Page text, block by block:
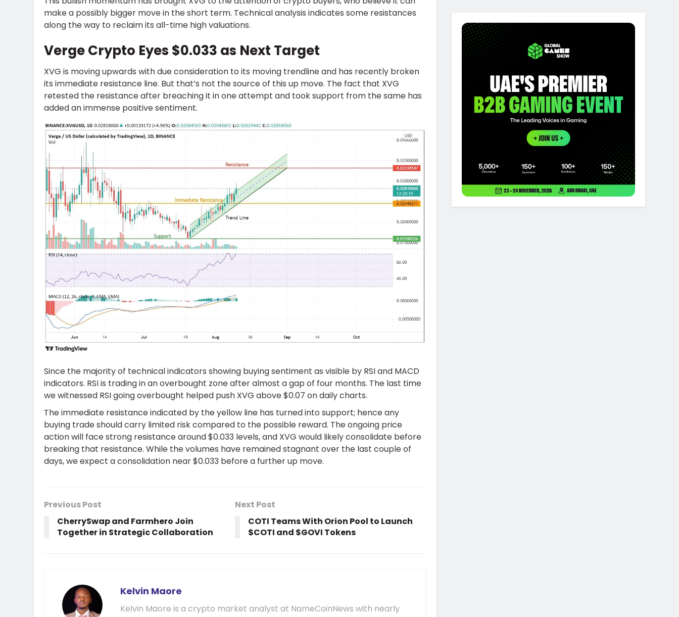
make a possibly bigger move in the short term. Technical analysis indicates some resistances
along the way to reclaim its all-time high valuations.
Verge Crypto Eyes $0.033 as Next Target
XVG is moving upwards with due consideration to its moving trendline and has recently broken
its immediate resistance line. But that’s not the source of this up move. The fact that XVG
retested the resistance after breaching it in one attempt and took support from the same has
added an immense positive sentiment.
Since the majority of technical indicators showing buying sentiment as visible by RSI and MACD
indicators. RSI is trading in an overbought zone after almost a gap of four months. The last time
we witnessed RSI going overbought helped push XVG above $0.07 on daily charts.
The immediate resistance indicated by the yellow line has turned into support; hence any
buying trade should carry limited risk compared to the possible reward. The ongoing price
action will face strong resistance around $0.033 levels, and XVG would likely consolidate before
breaking that resistance. While the volumes have remained stagnant over the last couple of
days, we expect a consolidation near $0.033 before a further up move.
Previous Post
CherrySwap and Farmhero Join
Together in Strategic Collaboration
Next Post
COTI Teams With Orion Pool to Launch
$COTI and $GOVI Tokens
Kelvin Maore
Kelvin Maore is a crypto market analyst at NameCoinNews with nearly